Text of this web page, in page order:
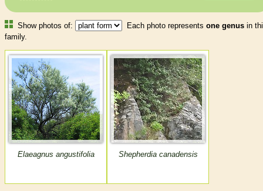
Show photos of: Each photo represents one genus in
family.
Elaeagnus angustifolia Shepherdia canadensis